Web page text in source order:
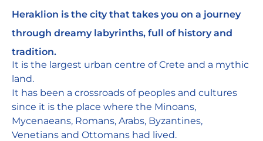
Heraklion is the city that takes you on a journey
through dreamy labyrinths, full of history and
tradition.
It is the largest urban centre of Crete and a mythic
land.
It has been a crossroads of peoples and cultures
since it is the place where the Minoans,
Mycenaeans, Romans, Arabs, Byzantines,
Venetians and Ottomans had lived.